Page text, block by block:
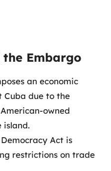
Embargo
an economic
Cuba due to the
owned
island.
Act is
restrictions on trade